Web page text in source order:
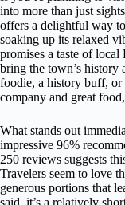
into more than just
offers a delightful way
soaking up its relaxed
promises a taste of
bring the town’s history
foodie, a history buff, or
company and great
What stands out
impressive 96%
250 reviews suggests
Travelers seem to love
generous portions that
said, it’s a relatively